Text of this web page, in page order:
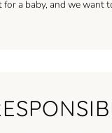
a baby, and we want